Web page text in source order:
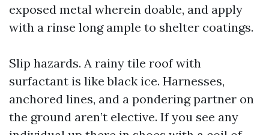
exposed metal wherein doable, and apply
with a rinse long ample to shelter coatings.
Slip hazards. A rainy tile roof with
surfactant is like black ice. Harnesses,
anchored lines, and a pondering partner on
the ground aren’t elective. If you see any